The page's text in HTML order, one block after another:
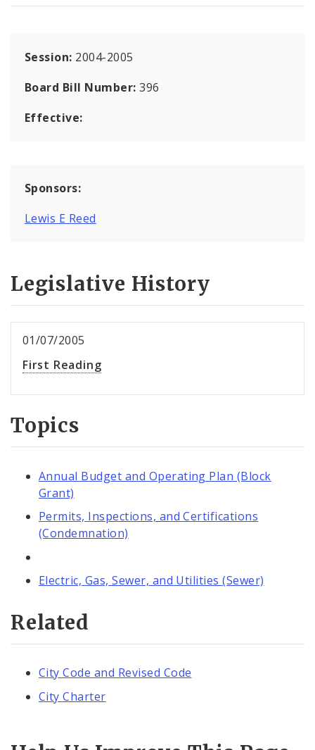
Session: 2004-2005
Board Bill Number:396
Effective:
Sponsors:
Lewis E Reed
Legislative History
01/07/2005
First Reading
Topics
Annual Budget and Operating Plan (Block
Grant)
Permits, Inspections, and Certifications
(Condemnation)
Electric, Gas, Sewer, and Utilities (Sewer)
Related
City Code and Revised Code
City Charter